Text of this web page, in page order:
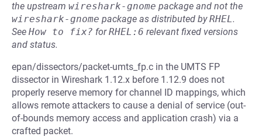
the upstream wireshark-gnome package and not the
wireshark-gnome package as distributed byRHEL.
See How to fix? forRHEL:6 relevant fixed versions
and status.
epan/dissectors/packet-umts_fp.c in the UMTS FP
dissector in Wireshark 1.12.x before 1.12.9 does not
properly reserve memory for channel ID mappings, which
allows remote attackers to cause a denial of service (out-
of-bounds memory access and application crash) via a
crafted packet.